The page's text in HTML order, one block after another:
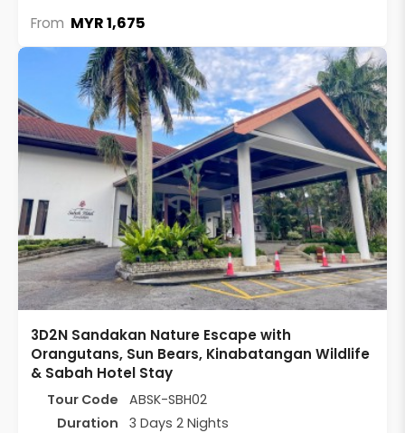
From MYR 1,675
3D2N Sandakan Nature Escape with
Orangutans, Sun Bears, Kinabatangan Wildlife
& Sabah Hotel Stay
Tour Code
ABSK-SBH02
Duration
3 Days 2 Nights